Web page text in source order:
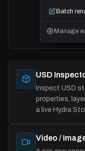
Batch
Manage
USD
Inspect USD
properties,
a live Hydra
Video /